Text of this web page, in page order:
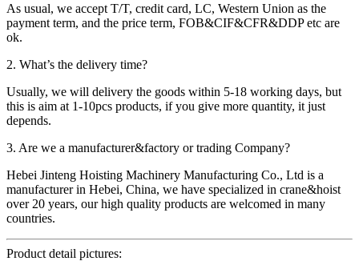
As usual, we accept T/T, credit card, LC, Western Union as the
payment term, and the price term, FOB&CIF&CFR&DDP etc are
ok.
2. What’s the delivery time?
Usually, we will delivery the goods within 5-18 working days, but
this is aim at 1-10pcs products, if you give more quantity, it just
depends.
3. Are we a manufacturer&factory or trading Company?
Hebei Jinteng Hoisting Machinery Manufacturing Co., Ltd is a
manufacturer in Hebei, China, we have specialized in crane&hoist
over 20 years, our high quality products are welcomed in many
countries.
Product detail pictures: